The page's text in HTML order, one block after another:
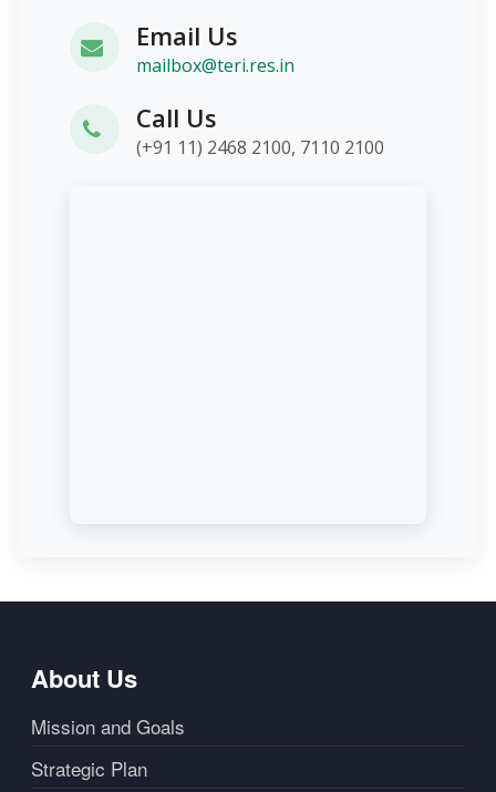
Email Us
mailbox@teri.res.in
Call Us
(+91 11) 2468 2100, 7110 2100
About Us
Mission and Goals
Strategic Plan